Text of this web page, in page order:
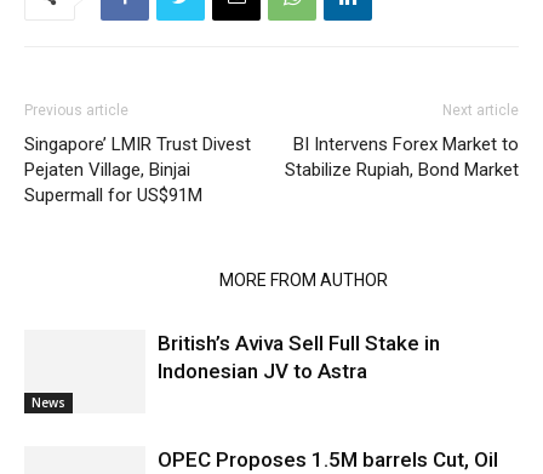
Previous article
Singapore’ LMIR Trust Divest
Pejaten Village, Binjai
Supermall for US$91M
Next article
BI Intervens Forex Market to
Stabilize Rupiah, Bond Market
MORE FROM AUTHOR
News
British’s Aviva Sell Full Stake in
Indonesian JV to Astra
OPEC Proposes 1.5M barrels Cut, Oil